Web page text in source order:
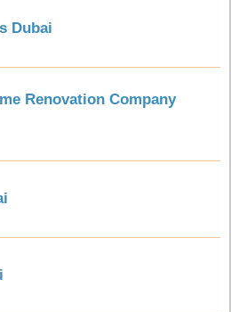
Dubai
Renovation Company